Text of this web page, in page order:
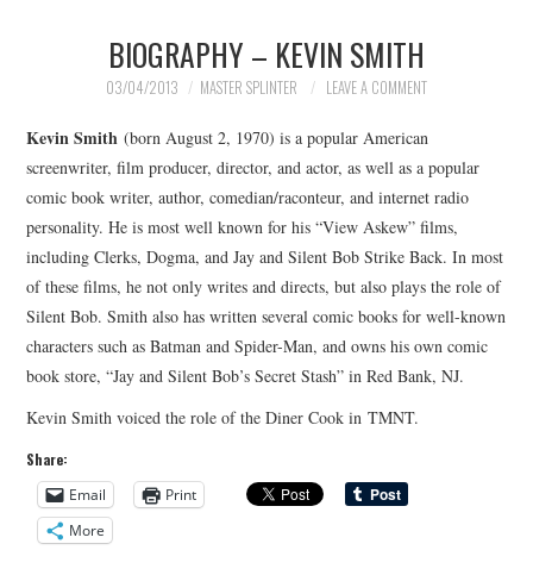
BIOGRAPHY – KEVIN SMITH
03/04/2013 MASTER SPLINTER LEAVE A COMMENT
Kevin Smith (born August 2, 1970) is a popular American
screenwriter, film producer, director, and actor, as well as a popular
comic book writer, author, comedian/raconteur, and internet radio
personality. He is most well known for his “View Askew” films,
including Clerks, Dogma, and Jay and Silent Bob Strike Back. In most
of these films, he not only writes and directs, but also plays the role of
Silent Bob. Smith also has written several comic books for well-known
characters such as Batman and Spider-Man, and owns his own comic
book store, “Jay and Silent Bob’s Secret Stash” in Red Bank, NJ.
Kevin Smith voiced the role of the Diner Cook in TMNT.
Share:
Email
Print
More